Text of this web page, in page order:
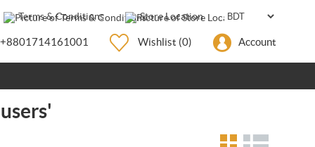
Terms & Conditions Store Location
+8801714161001 Wishlist (0) Account